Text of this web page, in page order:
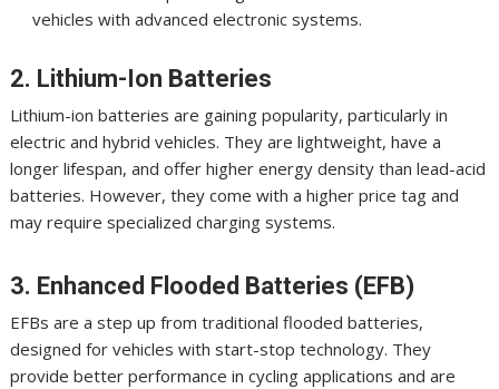
vehicles with advanced electronic systems.
2. Lithium-Ion Batteries
Lithium-ion batteries are gaining popularity, particularly in
electric and hybrid vehicles. They are lightweight, have a
longer lifespan, and offer higher energy density than lead-acid
batteries. However, they come with a higher price tag and
may require specialized charging systems.
3. Enhanced Flooded Batteries (EFB)
EFBs are a step up from traditional flooded batteries,
designed for vehicles with start-stop technology. They
provide better performance in cycling applications and are